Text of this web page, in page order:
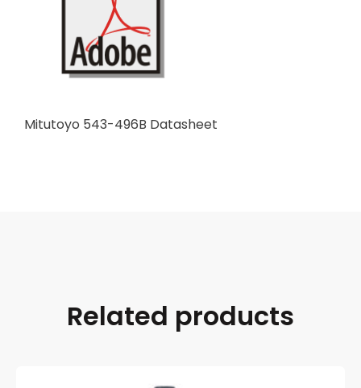
Mitutoyo 543-496B Datasheet
Related products